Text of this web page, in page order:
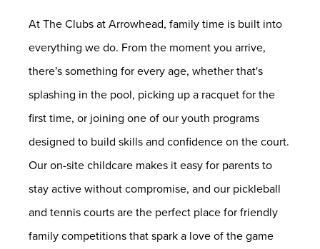
At The Clubs at Arrowhead, family time is built into
everything we do. From the moment you arrive,
there's something for every age, whether that's
splashing in the pool, picking up a racquet for the
first time, or joining one of our youth programs
designed to build skills and confidence on the court.
Our on-site childcare makes it easy for parents to
stay active without compromise, and our pickleball
and tennis courts are the perfect place for friendly
family competitions that spark a love of the game